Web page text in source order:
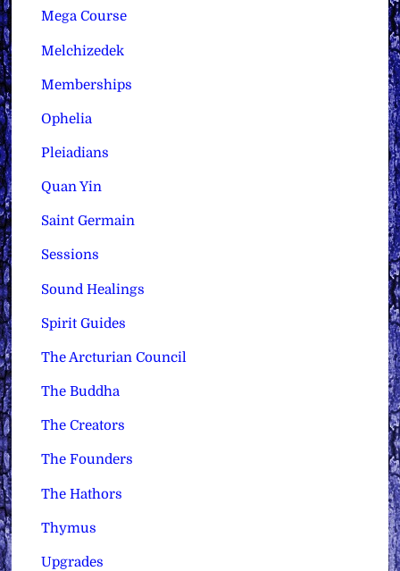
Mega Course
Melchizedek
Memberships
Ophelia
Pleiadians
Quan Yin
Saint Germain
Sessions
Sound Healings
Spirit Guides
The Arcturian Council
The Buddha
The Creators
The Founders
The Hathors
Thymus
Upgrades